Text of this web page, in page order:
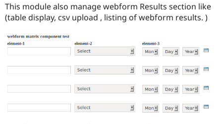
Security
This module also manage webform Results section like
(table display, csv upload , listing of webform results. )